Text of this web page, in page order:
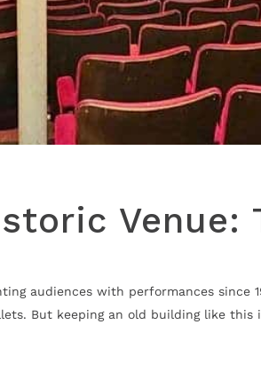
Venue:
audiences with performances since
But keeping an old building like